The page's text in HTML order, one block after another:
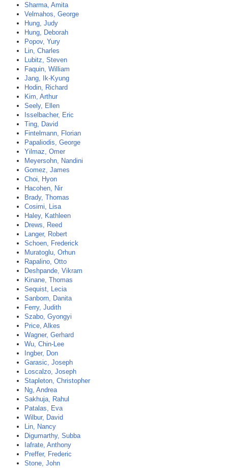
Sharma, Amita
Velmahos, George
Hung, Judy
Hung, Deborah
Popov, Yury
Lin, Charles
Lubitz, Steven
Faquin, William
Jang, Ik-Kyung
Hodin, Richard
Kim, Arthur
Seely, Ellen
Isselbacher, Eric
Ting, David
Fintelmann, Florian
Papaliodis, George
Yilmaz, Omer
Meyersohn, Nandini
Gomez, James
Choi, Hyon
Hacohen, Nir
Brady, Thomas
Cosimi, Lisa
Haley, Kathleen
Drews, Reed
Langer, Robert
Schoen, Frederick
Muratoglu, Orhun
Rapalino, Otto
Deshpande, Vikram
Kinane, Thomas
Sequist, Lecia
Sanborn, Danita
Ferry, Judith
Szabo, Gyongyi
Price, Alkes
Wagner, Gerhard
Wu, Chin-Lee
Ingber, Don
Garasic, Joseph
Loscalzo, Joseph
Stapleton, Christopher
Ng, Andrea
Sakhuja, Rahul
Patalas, Eva
Wilbur, David
Lin, Nancy
Digumarthy, Subba
Iafrate, Anthony
Preffer, Frederic
Stone, John